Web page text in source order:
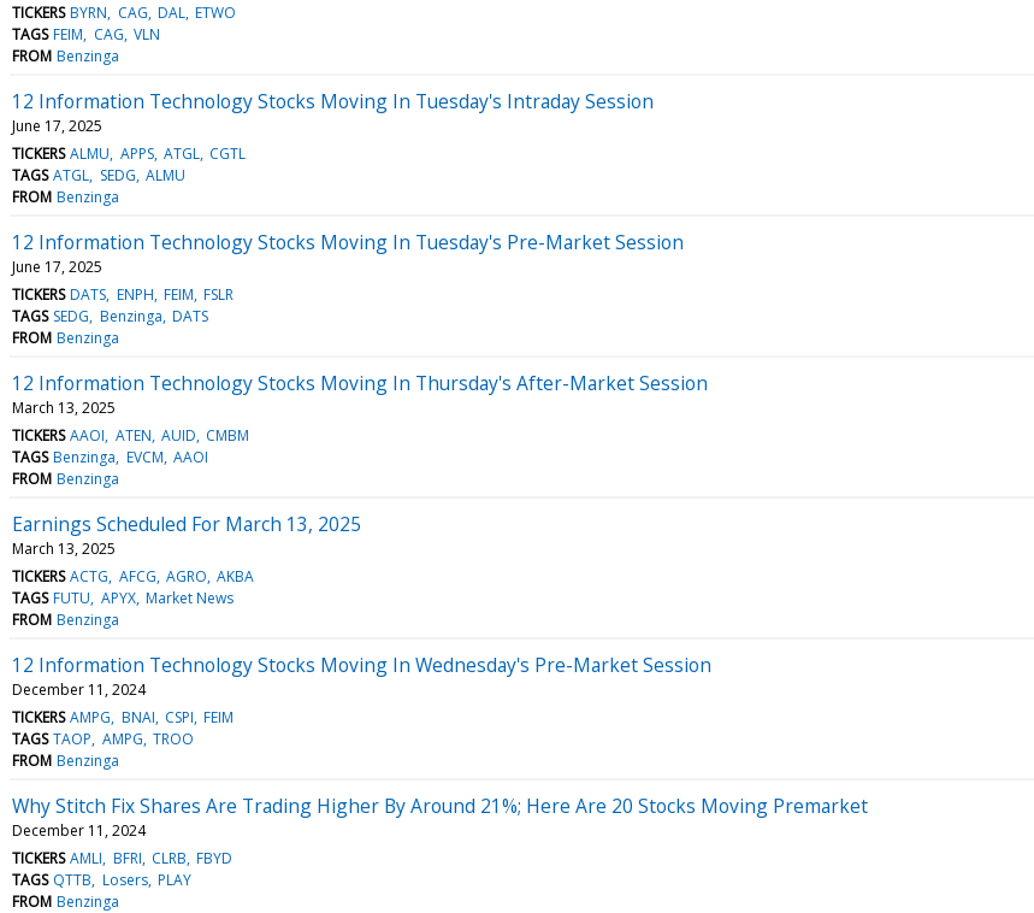
TICKERS BYRN CAG DAL ETWO
TAGS FEIM CAG VLN
FROM Benzinga
12 Information Technology Stocks Moving In Tuesday's Intraday Session
June 17, 2025
TICKERS ALMU APPS ATGL CGTL
TAGS ATGL SEDG ALMU
FROM Benzinga
12 Information Technology Stocks Moving In Tuesday's Pre-Market Session
June 17, 2025
TICKERS DATS ENPH FEIM FSLR
TAGS SEDG Benzinga DATS
FROM Benzinga
12 Information Technology Stocks Moving In Thursday's After-Market Session
March 13, 2025
TICKERS AAOI ATEN AUID CMBM
TAGS Benzinga EVCM AAOI
FROM Benzinga
Earnings Scheduled For March 13, 2025
March 13, 2025
TICKERS ACTG AFCG AGRO AKBA
TAGS FUTU APYX Market News
FROM Benzinga
12 Information Technology Stocks Moving In Wednesday's Pre-Market Session
December 11, 2024
TICKERS AMPG BNAI CSPI FEIM
TAGS TAOP AMPG TROO
FROM Benzinga
Why Stitch Fix Shares Are Trading Higher By Around 21%; Here Are 20 Stocks Moving Premarket
December 11, 2024
TICKERS AMLI BFRI CLRB FBYD
TAGS QTTB Losers PLAY
FROM Benzinga